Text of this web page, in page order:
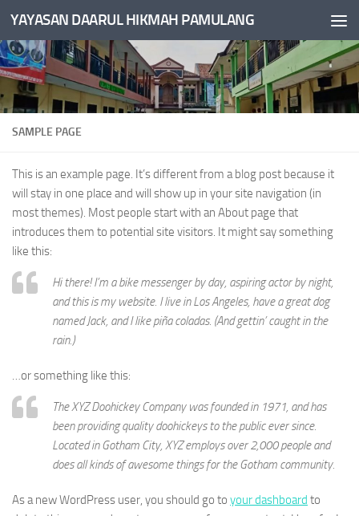
Skip to content
YAYASAN DAARUL HIKMAH PAMULANG
SAMPLE PAGE
This is an example page. It’s different from a blog post because it
will stay in one place and will show up in your site navigation (in
most themes). Most people start with an About page that
introduces them to potential site visitors. It might say something
like this:
Hi there! I’m a bike messenger by day, aspiring actor by night,
and this is my website. I live in Los Angeles, have a great dog
named Jack, and I like piña coladas. (And gettin’ caught in the
rain.)
…or something like this:
The XYZ Doohickey Company was founded in 1971, and has
been providing quality doohickeys to the public ever since.
Located in Gotham City, XYZ employs over 2,000 people and
does all kinds of awesome things for the Gotham community.
As a new WordPress user, you should go to your dashboard to